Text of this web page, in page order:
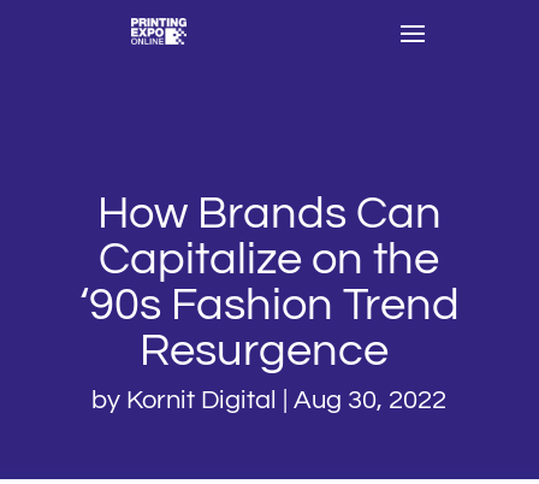
How Brands Can
Capitalize on the
‘90s Fashion Trend
Resurgence
by Kornit Digital |Aug 30, 2022